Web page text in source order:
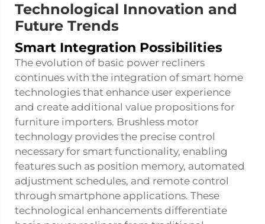
Technological Innovation and
Future Trends
Smart Integration Possibilities
The evolution of basic power recliners
continues with the integration of smart home
technologies that enhance user experience
and create additional value propositions for
furniture importers. Brushless motor
technology provides the precise control
necessary for smart functionality, enabling
features such as position memory, automated
adjustment schedules, and remote control
through smartphone applications. These
technological enhancements differentiate